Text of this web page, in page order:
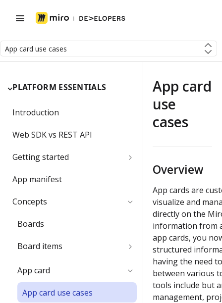
App card use cases
PLATFORM ESSENTIALS
Introduction
Web SDK vs REST API
Getting started
Developer team
name
Delete the Developer team
Migrating a developer app
App manifest
Concepts
Boards
Board items
App card
App card use cases
App card
use
cases
Overview
App cards are
visualize and
directly on the
information from
app cards, you
structured
having the need
between various
tools include but
management,